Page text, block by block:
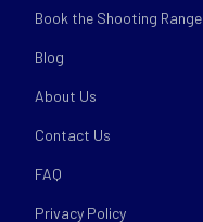
Book the Shooting Range
Blog
About Us
Contact Us
FAQ
Privacy Policy